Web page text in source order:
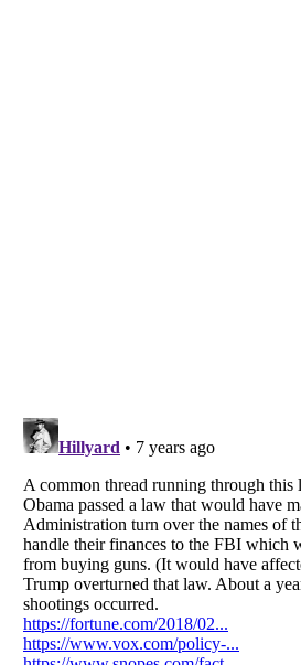
Listverseis a Trademark of Listverse Ltd